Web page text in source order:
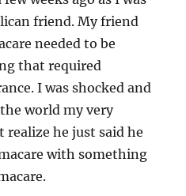
friend. My friend
needed to be
that required
I was shocked and
world my very
realize he just said he
with something